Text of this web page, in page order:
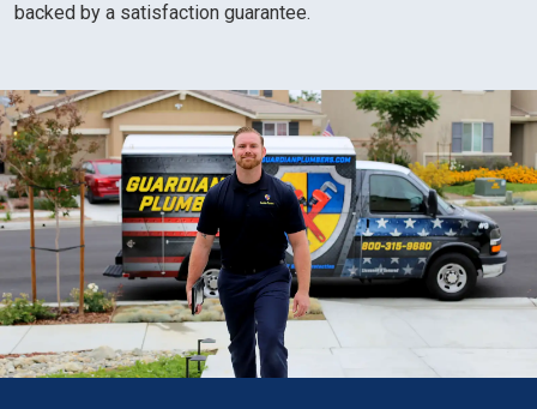
backed by a satisfaction guarantee.